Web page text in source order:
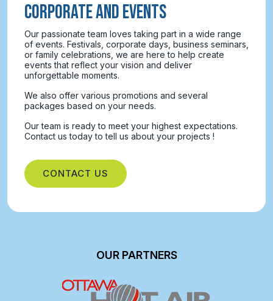
CORPORATE AND EVENTS
Our passionate team loves taking part in a wide range
of events. Festivals, corporate days, business seminars,
or family celebrations, we are here to help create
events that reflect your vision and deliver
unforgettable moments.
We also offer various promotions and several
packages based on your needs.
Our team is ready to meet your highest expectations.
Contact us today to tell us about your projects !
CONTACT US
OUR PARTNERS